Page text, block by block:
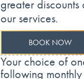
greater
our services.
BOOK NOW
Your choice of
following monthly